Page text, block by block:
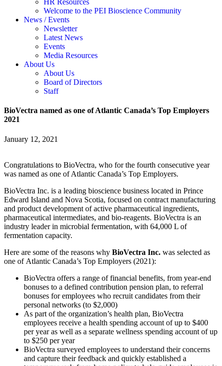
HR Resources
Welcome to the PEI Bioscience Community
News / Events
Newsletter
Latest News
Events
Media Resources
About Us
About Us
Board of Directors
Staff
BioVectra named as one of Atlantic Canada’s Top Employers
2021
January 12, 2021
Congratulations to BioVectra, who for the fourth consecutive year
was named as one of Atlantic Canada’s Top Employers.
BioVectra Inc. is a leading bioscience business located in Prince
Edward Island and Nova Scotia, focused on contract manufacturing
and product development of active pharmaceutical ingredients,
pharmaceutical intermediates, and bio-reagents. BioVectra is an
industry leader in microbial fermentation, with 64,000 L of
fermentation capacity.
Here are some of the reasons why BioVectra Inc. was selected as
one of Atlantic Canada’s Top Employers (2021):
BioVectra offers a range of financial benefits, from year-end
bonuses to a defined contribution pension plan, to referral
bonuses for employees who recruit candidates from their
personal networks (to $2,000)
As part of the organization’s health plan, BioVectra
employees receive a health spending account of up to $400
per year as well as a separate wellness spending account of up
to $250 per year
BioVectra surveyed employees to understand their concerns
and capture their feedback and quickly established a